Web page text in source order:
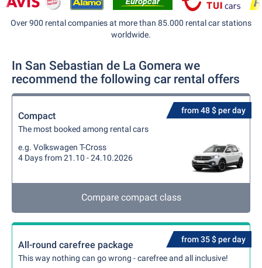
Over 900 rental companies at more than 85.000 rental car stations
worldwide.
In San Sebastian de La Gomera we
recommend the following car rental offers
from 48 $ per day
Compact
The most booked among rental cars
e.g. Volkswagen T-Cross
4 Days from 21.10 - 24.10.2026
Compare compact class
from 35 $ per day
All-round carefree package
This way nothing can go wrong - carefree and all inclusive!